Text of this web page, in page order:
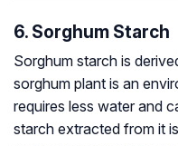
6. Sorghum Starch
Sorghum starch is
sorghum plant is an
requires less water and
starch extracted from it